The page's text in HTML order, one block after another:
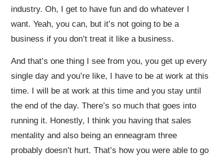
industry. Oh, I get to have fun and do whatever I
want. Yeah, you can, but it’s not going to be a
business if you don’t treat it like a business.
And that’s one thing I see from you, you get up every
single day and you’re like, I have to be at work at this
time. I will be at work at this time and you stay until
the end of the day. There’s so much that goes into
running it. Honestly, I think you having that sales
mentality and also being an enneagram three
probably doesn’t hurt. That’s how you were able to go